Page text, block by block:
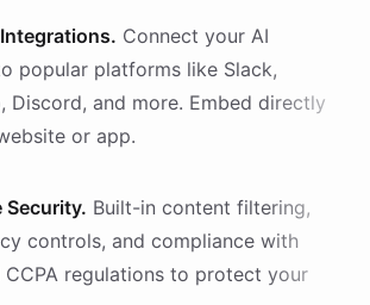
Connect your AI
popular platforms like Slack,
Discord, and more. Embed directly
or app.
Security. Built-in content filtering,
controls, and compliance with
CCPA regulations to protect your